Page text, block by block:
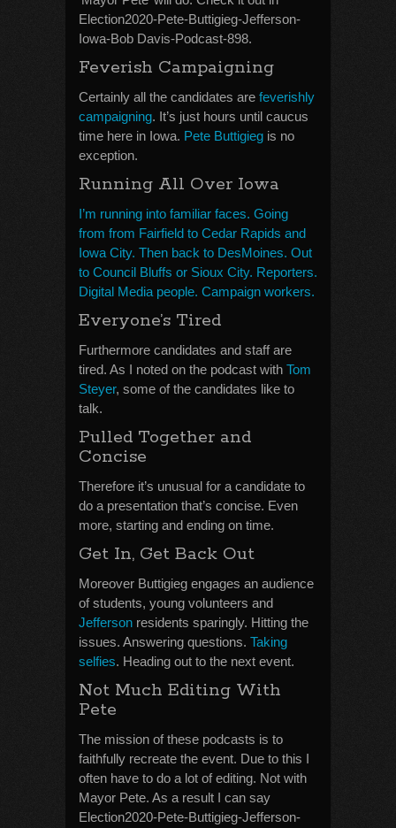
Election2020-Pete-Buttigieg-Jefferson-
Iowa-Bob Davis-Podcast-898.
Feverish Campaigning
Certainly all the candidates are feverishly
campaigning. It’s just hours until caucus
time here in Iowa. Pete Buttigieg is no
exception.
Running All Over Iowa
I’m running into familiar faces. Going
from from Fairfield to Cedar Rapids and
Iowa City. Then back to DesMoines. Out
to Council Bluffs or Sioux City. Reporters.
Digital Media people. Campaign workers.
Everyone’s Tired
Furthermore candidates and staff are
tired. As I noted on the podcast with Tom
Steyer, some of the candidates like to
talk.
Pulled Together and
Concise
Therefore it’s unusual for a candidate to
do a presentation that’s concise. Even
more, starting and ending on time.
Get In, Get Back Out
Moreover Buttigieg engages an audience
of students, young volunteers and
Jefferson residents sparingly. Hitting the
issues. Answering questions. Taking
selfies. Heading out to the next event.
Not Much Editing With
Pete
The mission of these podcasts is to
faithfully recreate the event. Due to this I
often have to do a lot of editing. Not with
Mayor Pete. As a result I can say
Election2020-Pete-Buttigieg-Jefferson-